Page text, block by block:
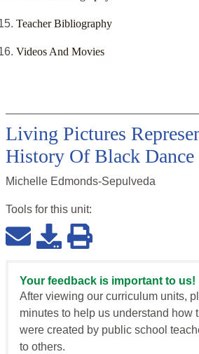
Teacher Bibliography
Videos And Movies
Living Pictures
History Of Black Dance
Michelle Edmonds-Sepulveda
Tools for this unit:
Your feedback is important to us!
After viewing our curriculum units,
minutes to help us understand how
were created by public school
to others.